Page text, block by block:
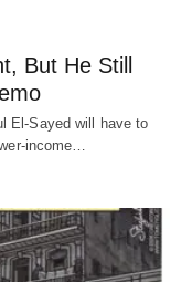
But He Still
El-Sayed will have to
income…